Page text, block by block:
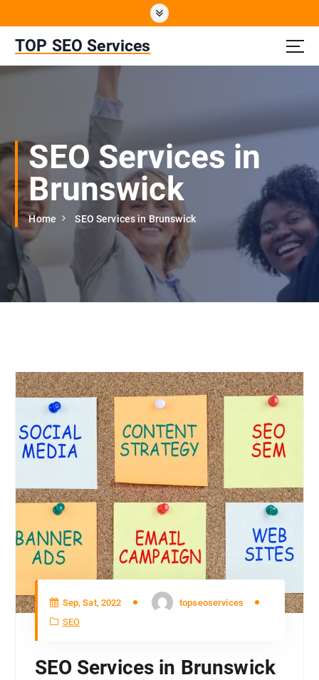
t
e
TOP SEO Services
SEO Services in
Brunswick
Home SEO Services in Brunswick
Sep, Sat, 2022
topseoservices
SEO
SEO Services in Brunswick